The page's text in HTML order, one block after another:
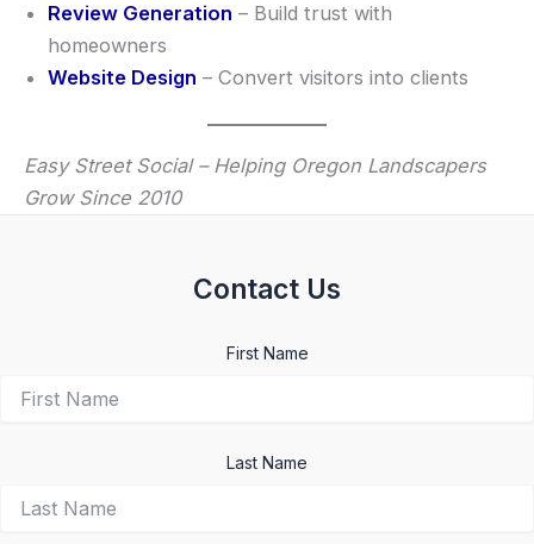
Review Generation – Build trust with
homeowners
Website Design – Convert visitors into clients
Easy Street Social – Helping Oregon Landscapers
Grow Since 2010
Contact Us
First Name
Last Name